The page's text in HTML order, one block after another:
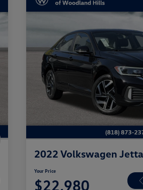
2022 Volkswagen
Your Price
$22,980